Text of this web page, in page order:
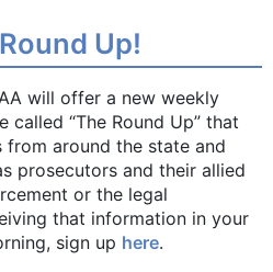
Up!
will offer a new weekly
“The Round Up” that
around the state and
prosecutors and their allied
or the legal
that information in your
sign up here.